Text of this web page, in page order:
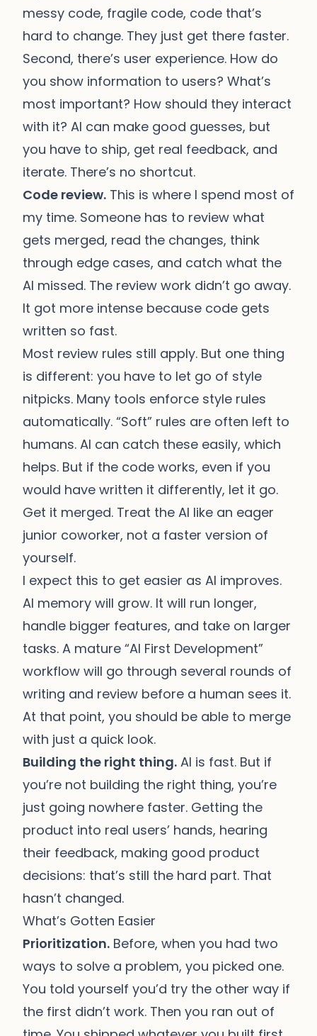
messy code, fragile code, code that’s
hard to change. They just get there faster.
Second, there’s user experience. How do
you show information to users? What’s
most important? How should they interact
with it? AI can make good guesses, but
you have to ship, get real feedback, and
iterate. There’s no shortcut.
Code review. This is where I spend most of
my time. Someone has to review what
gets merged, read the changes, think
through edge cases, and catch what the
AI missed. The review work didn’t go away.
It got more intense because code gets
written so fast.
Most review rules still apply. But one thing
is different: you have to let go of style
nitpicks. Many tools enforce style rules
automatically. “Soft” rules are often left to
humans. AI can catch these easily, which
helps. But if the code works, even if you
would have written it differently, let it go.
Get it merged. Treat the AI like an eager
junior coworker, not a faster version of
yourself.
I expect this to get easier as AI improves.
AI memory will grow. It will run longer,
handle bigger features, and take on larger
tasks. A mature “AI First Development”
workflow will go through several rounds of
writing and review before a human sees it.
At that point, you should be able to merge
with just a quick look.
Building the right thing. AI is fast. But if
you’re not building the right thing, you’re
just going nowhere faster. Getting the
product into real users’ hands, hearing
their feedback, making good product
decisions: that’s still the hard part. That
hasn’t changed.
What’s Gotten Easier
Prioritization. Before, when you had two
ways to solve a problem, you picked one.
You told yourself you’d try the other way if
the first didn’t work. Then you ran out of